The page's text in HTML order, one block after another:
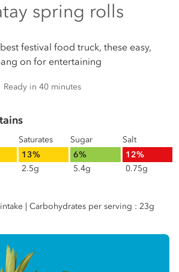
spring rolls
festival food truck, these easy,
on for entertaining
Ready in 40 minutes
Saturates
13%
2.5g
Sugar
6%
5.4g
Salt
12%
0.75g
| Carbohydrates per serving : 23g